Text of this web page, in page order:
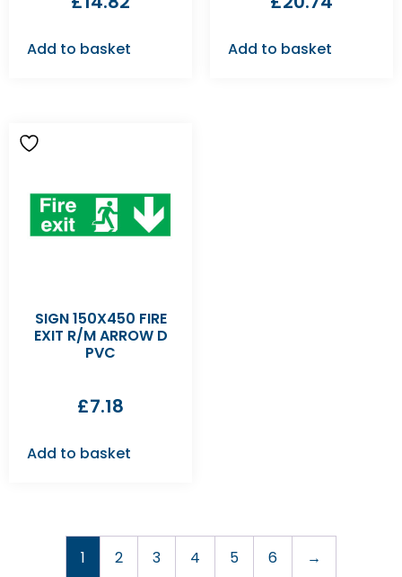
Add to basket Add to basket
SIGN 150X450 FIRE
EXIT R/M ARROW D
PVC
£7.18
Add to basket
1 2 3 4 5 6 →